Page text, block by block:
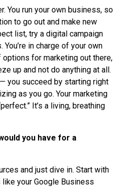
You run your own business, so
to go out and make new
list, try a digital campaign
in charge of your own
for marketing out there,
up and not do anything at all.
you succeed by starting right
as you go. Your marketing
It’s a living, breathing
you have for a
and just dive in. Start with
your Google Business